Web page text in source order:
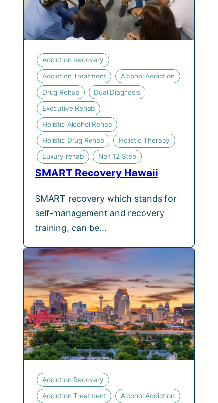
Addiction Recovery
Addiction Treatment Alcohol Addiction
Drug Rehab Dual Diagnosis
Executive Rehab
Holistic Alcohol Rehab
Holistic Drug Rehab Holistic Therapy
Luxury rehab Non 12 Step
SMART Recovery Hawaii
SMART recovery which stands for
self-management and recovery
training, can be…
Addiction Recovery
Addiction Treatment Alcohol Addiction